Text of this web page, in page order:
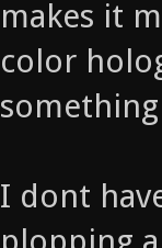
makes it
color
something
I dont